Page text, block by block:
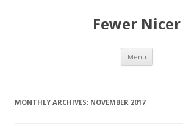
Fewer Nicer
Menu Skip
content
MONTHLY ARCHIVES: NOVEMBER 2017